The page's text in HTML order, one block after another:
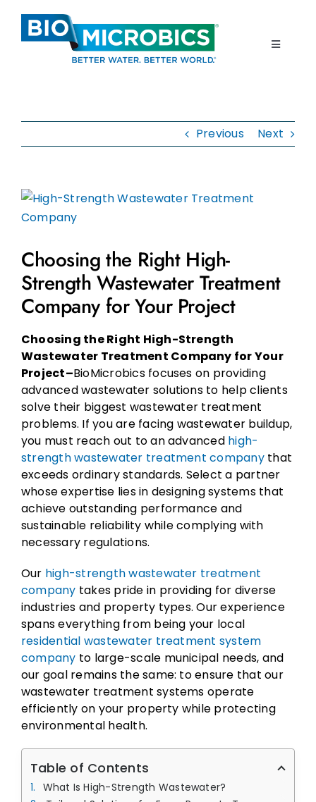
content
Toggle
About Us
Contact Us
Previous Next
View
Larger
Choosing the Right High-
Strength Wastewater Treatment
Company for Your Project
Choosing the Right High-Strength
Wastewater Treatment Company for Your
Project–BioMicrobics focuses on providing
advanced wastewater solutions to help clients
solve their biggest wastewater treatment
problems. If you are facing wastewater buildup,
you must reach out to an advanced high-
strength wastewater treatment companythat
exceeds ordinary standards. Select a partner
whose expertise lies in designing systems that
achieve outstanding performance and
sustainable reliability while complying with
necessary regulations.
Our high-strength wastewater treatment
company takes pride in providing for diverse
industries and property types. Our experience
spans everything from being your local
residential wastewater treatment system
company to large-scale municipal needs, and
our goal remains the same: to ensure that our
wastewater treatment systems operate
efficiently on your property while protecting
environmental health.
Table of Contents
What Is High-Strength Wastewater?